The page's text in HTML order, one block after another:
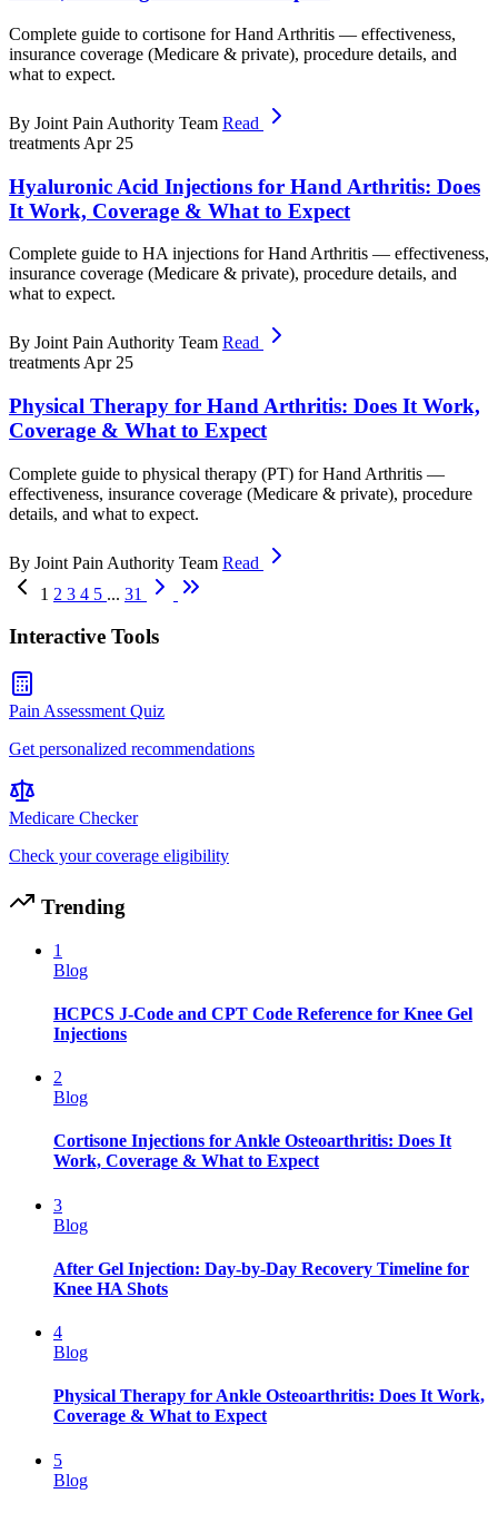
Complete guide to cortisone for Hand Arthritis — effectiveness,
insurance coverage (Medicare & private), procedure details, and
what to expect.
By Joint Pain Authority Team Read
treatments Apr 25
Hyaluronic Acid Injections for Hand Arthritis: Does
It Work, Coverage & What to Expect
Complete guide to HA injections for Hand Arthritis — effectiveness,
insurance coverage (Medicare & private), procedure details, and
what to expect.
By Joint Pain Authority Team Read
treatments Apr 25
Physical Therapy for Hand Arthritis: Does It Work,
Coverage & What to Expect
Complete guide to physical therapy (PT) for Hand Arthritis —
effectiveness, insurance coverage (Medicare & private), procedure
details, and what to expect.
By Joint Pain Authority Team Read
1 2 3 4 5 ... 31
Interactive Tools
Pain Assessment Quiz
Get personalized recommendations
Medicare Checker
Check your coverage eligibility
Trending
1
Blog
HCPCS J-Code and CPT Code Reference for Knee Gel
Injections
2
Blog
Cortisone Injections for Ankle Osteoarthritis: Does It
Work, Coverage & What to Expect
3
Blog
After Gel Injection: Day-by-Day Recovery Timeline for
Knee HA Shots
4
Blog
Physical Therapy for Ankle Osteoarthritis: Does It Work,
Coverage & What to Expect
5
Blog